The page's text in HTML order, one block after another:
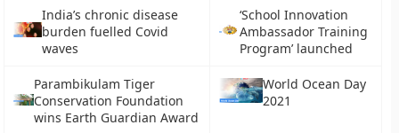
India’s chronic disease
burden fuelled Covid
waves
‘School Innovation
Ambassador Training
Program’ launched
Parambikulam Tiger
Conservation Foundation
wins Earth Guardian Award
World Ocean Day
2021